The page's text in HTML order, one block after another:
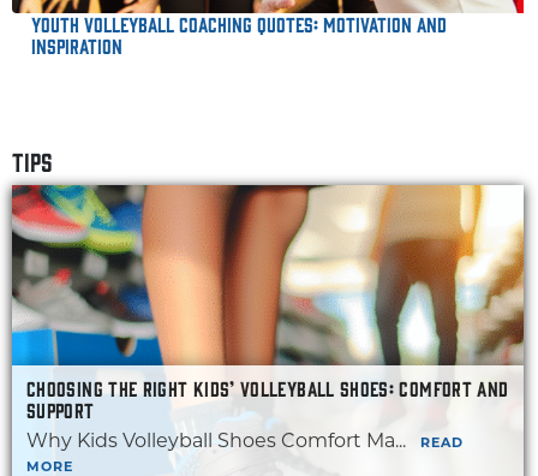
Youth Volleyball Coaching Quotes: Motivation and
Inspiration
TIPS
CHOOSING THE RIGHT KIDS’ VOLLEYBALL SHOES: COMFORT AND
SUPPORT
Why Kids Volleyball Shoes Comfort Ma...
READ
MORE